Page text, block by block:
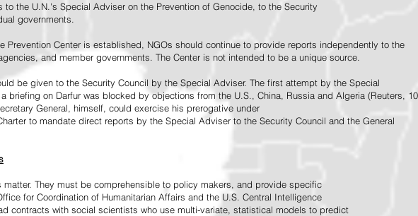
to the U.N.'s Special Adviser on the Prevention of Genocide, to the Security
governments.
Prevention Center is established, NGOs should continue to provide reports independently to the
and member governments. The Center is not intended to be a unique source.
be given to the Security Council by the Special Adviser. The first attempt by the Special
briefing on Darfur was blocked by objections from the U.S., China, Russia and Algeria (Reuters, 10
General, himself, could exercise his prerogative under
to mandate direct reports by the Special Adviser to the Security Council and the General
matter. They must be comprehensible to policy makers, and provide specific
for Coordination of Humanitarian Affairs and the U.S. Central Intelligence
contracts with social scientists who use multi-variate, statistical models to predict